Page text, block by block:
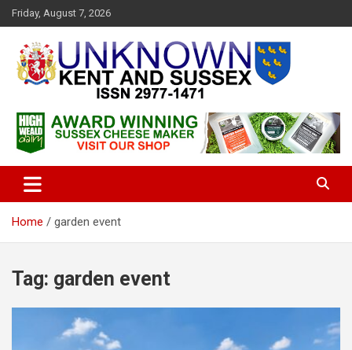
k
t
Friday, August 7, 2026
Unknown Kent & Sussex
Magazine
travel to from here
Home garden event
Tag: garden event